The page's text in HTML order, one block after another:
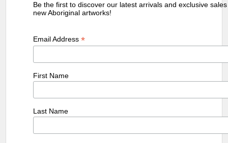
Be the first to discover our latest arrivals and exclusive
new Aboriginal artworks!
Email Address*
First Name
Last Name